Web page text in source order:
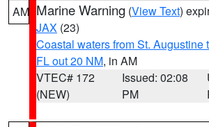
AM Marine Warning (View Text)
JAX (23)
Coastal waters from St. Augustine
FL out 20 NM, in AM
VTEC# 172
(NEW)
Issued: 02:08
PM